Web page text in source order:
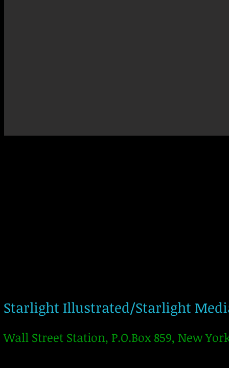
Starlight Illustrated/Starlight
Wall Street Station, P.O.Box 859, New